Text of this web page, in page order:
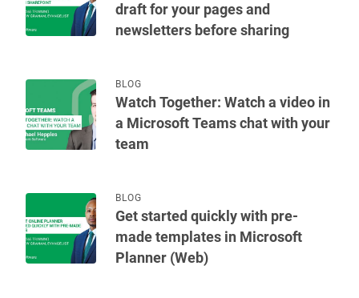
draft for your pages and
newsletters before sharing
BLOG
Watch Together: Watch a video in
a Microsoft Teams chat with your
team
BLOG
Get started quickly with pre-
made templates in Microsoft
Planner (Web)